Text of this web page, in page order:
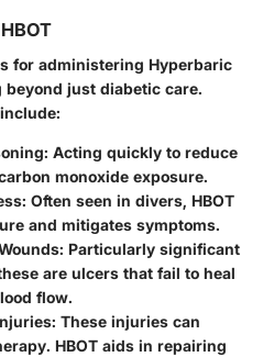
for administering Hyperbaric
just diabetic care.
Acting quickly to reduce
monoxide exposure.
Often seen in divers, HBOT
and mitigates symptoms.
Particularly significant
are ulcers that fail to heal
flow.
These injuries can
HBOT aids in repairing